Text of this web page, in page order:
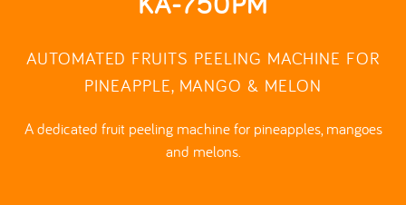
AUTOMATED FRUITS PEELING MACHINE FOR
PINEAPPLE, MANGO & MELON
A dedicated fruit peeling machine for pineapples, mangoes
and melons.